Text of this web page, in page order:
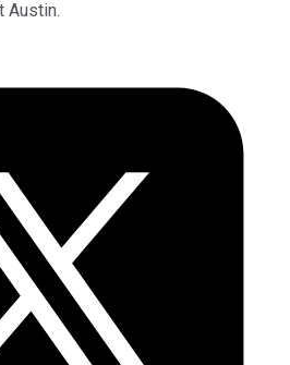
Austin.